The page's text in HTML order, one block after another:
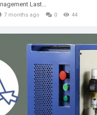
Last...
7 months ago 0 44